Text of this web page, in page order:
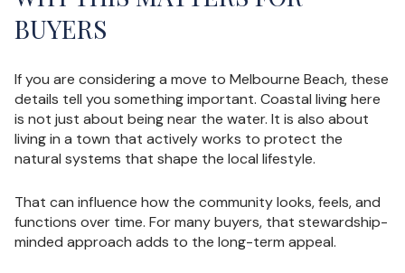
BUYERS
If you are considering a move to Melbourne Beach, these
details tell you something important. Coastal living here
is not just about being near the water. It is also about
living in a town that actively works to protect the
natural systems that shape the local lifestyle.
That can influence how the community looks, feels, and
functions over time. For many buyers, that stewardship-
minded approach adds to the long-term appeal.